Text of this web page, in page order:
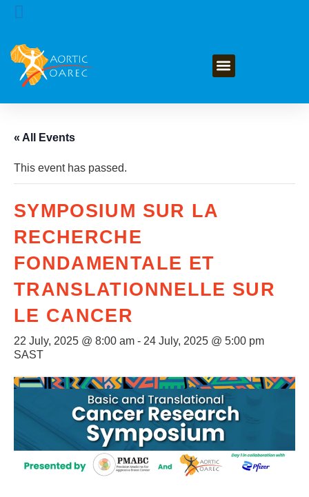
« All Events
This event has passed.
SYMPOSIUM SUR LA
RECHERCHE
FONDAMENTALE ET
TRANSLATIONNELLE SUR
LE CANCER
22 July, 2025 @ 8:00 am - 24 July, 2025 @ 5:00 pm
SAST